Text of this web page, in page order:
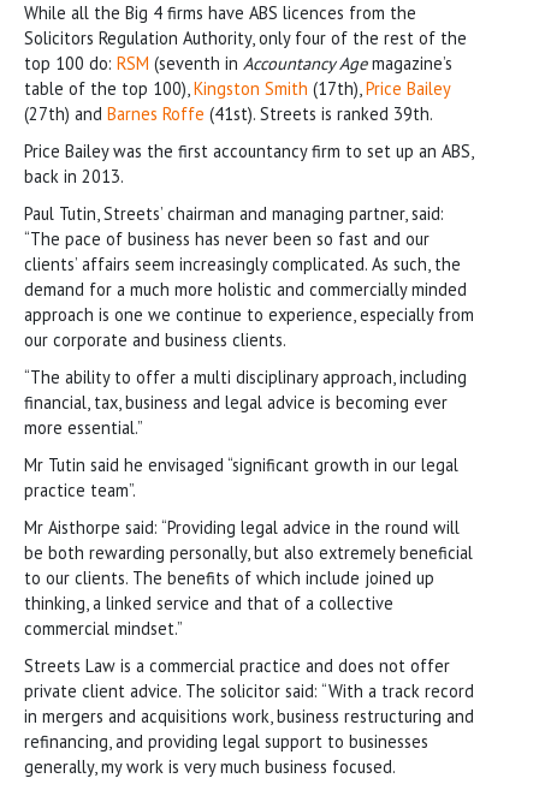
While all the Big 4 firms have ABS licences from the
Solicitors Regulation Authority, only four of the rest of the
top 100 do: RSM (seventh in Accountancy Agemagazine’s
table of the top 100),Kingston Smith (17th),Price Bailey
(27th) and Barnes Roffe (41st). Streets is ranked 39th.
Price Bailey was the first accountancy firm to set up an ABS,
back in 2013.
Paul Tutin, Streets’ chairman and managing partner, said:
“The pace of business has never been so fast and our
clients’ affairs seem increasingly complicated. As such, the
demand for a much more holistic and commercially minded
approach is one we continue to experience, especially from
our corporate and business clients.
“The ability to offer a multi disciplinary approach, including
financial, tax, business and legal advice is becoming ever
more essential.”
Mr Tutin said he envisaged “significant growth in our legal
practice team”.
Mr Aisthorpe said: “Providing legal advice in the round will
be both rewarding personally, but also extremely beneficial
to our clients. The benefits of which include joined up
thinking, a linked service and that of a collective
commercial mindset.”
Streets Law is a commercial practice and does not offer
private client advice. The solicitor said: “With a track record
in mergers and acquisitions work, business restructuring and
refinancing, and providing legal support to businesses
generally, my work is very much business focused.